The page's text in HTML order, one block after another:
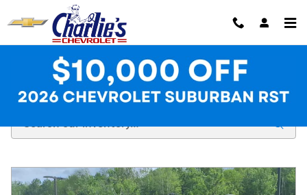
Skip to main content
Used Inventory at Charlie's Chevrolet